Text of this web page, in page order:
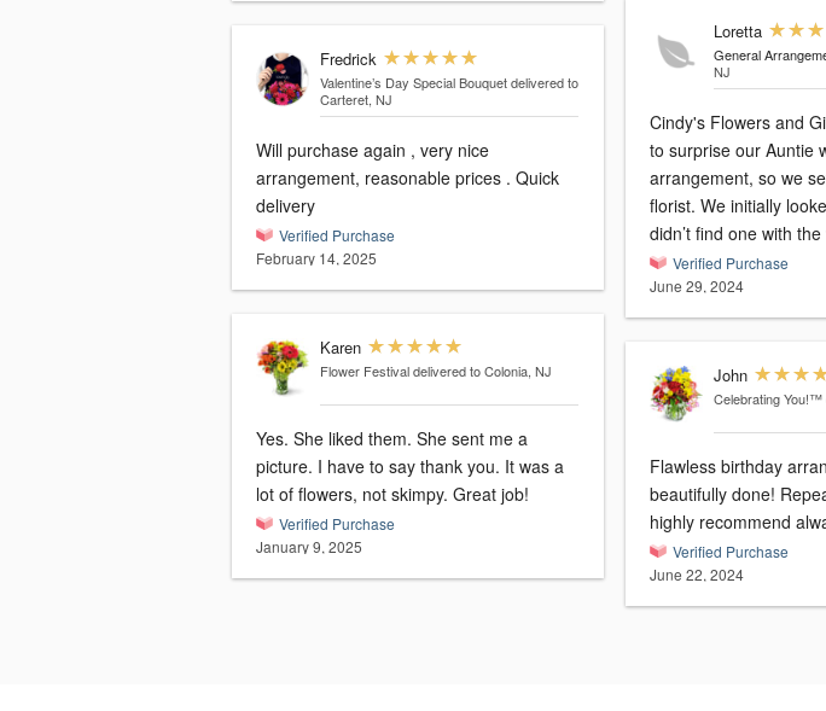
Fredrick
Valentine’s Day Special Bouquet delivered to
Carteret, NJ
Will purchase again , very nice
arrangement, reasonable prices . Quick
delivery
Verified Purchase
February 14, 2025
Karen
Flower Festival delivered to Colonia, NJ
Yes. She liked them. She sent me a
picture. I have to say thank you. It was a
lot of flowers, not skimpy. Great job!
Verified Purchase
January 9, 2025
Loretta
General
NJ
Cindy's Flowers and Gift Shop
to surprise our Auntie
arrangement, so we
florist. We initially looked in Rahway but
didn’t find one with
Verified Purchase
June 29, 2024
John
Celebrating You!™
Flawless birthday
beautifully done!
highly recommend
Verified Purchase
June 22, 2024